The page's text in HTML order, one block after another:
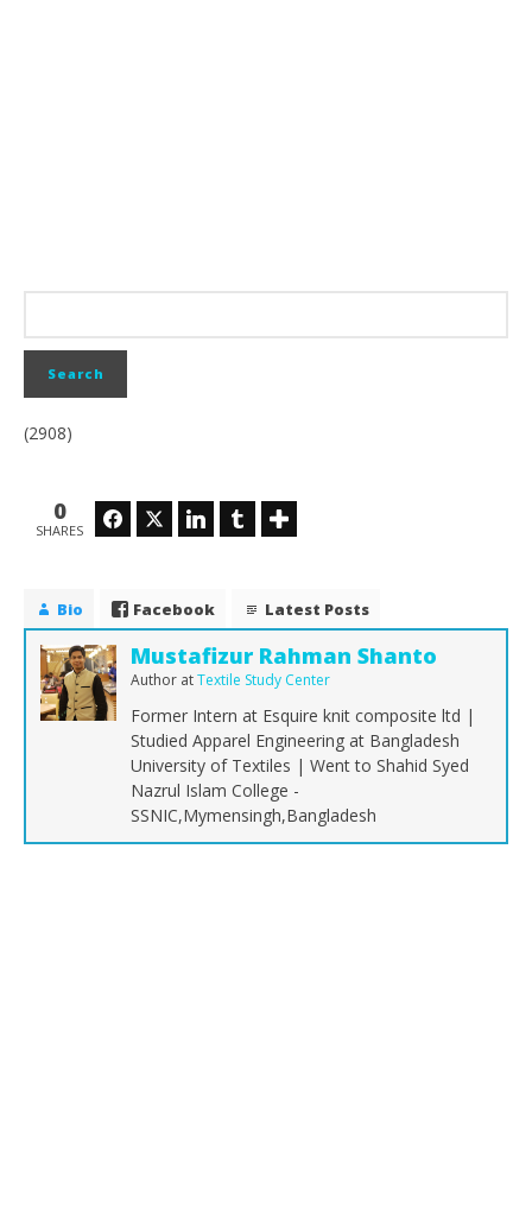
(2908)
0
SHARES
FacebookTwitter LinkedIn Tumblr
Bio Facebook Latest Posts
Mustafizur Rahman Shanto
Author atTextile Study Center
Former Intern at Esquire knit composite ltd |
Studied Apparel Engineering at Bangladesh
University of Textiles | Went to Shahid Syed
Nazrul Islam College -
SSNIC,Mymensingh,Bangladesh